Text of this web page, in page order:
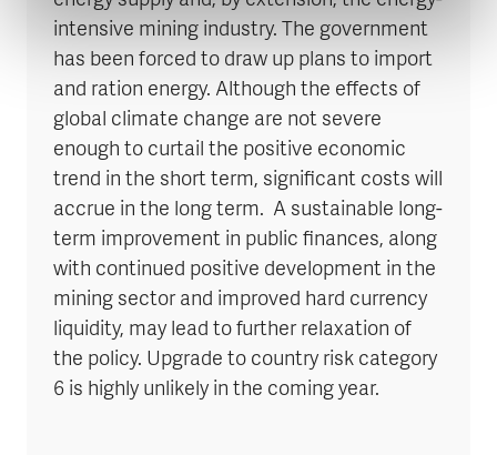
intensive mining industry. The government
has been forced to draw up plans to import
and ration energy. Although the effects of
global climate change are not severe
enough to curtail the positive economic
trend in the short term, significant costs will
accrue in the long term. A sustainable long-
term improvement in public finances, along
with continued positive development in the
mining sector and improved hard currency
liquidity, may lead to further relaxation of
the policy. Upgrade to country risk category
6 is highly unlikely in the coming year.